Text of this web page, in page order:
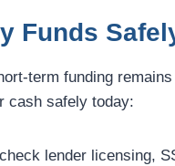
Funds
term funding
cash safely today:
lender licensing,